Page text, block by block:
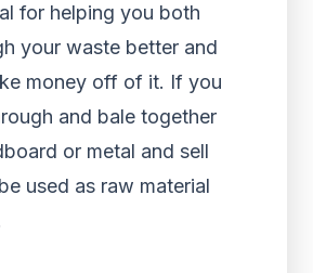
for helping you both
your waste better and
money off of it. If you
and bale together
or metal and sell
used as raw material